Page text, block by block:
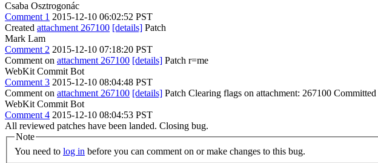
Csaba Osztrogonác
Comment 1 2015-12-10 06:02:52 PST
Created attachment 267100 [details] Patch
Mark Lam
Comment 2 2015-12-10 07:18:20 PST
Comment on attachment 267100 [details] Patch r=me
WebKit Commit Bot
Comment 3 2015-12-10 08:04:48 PST
Comment on attachment 267100 [details] Patch Clearing flags on attachment: 267100 Committed
WebKit Commit Bot
Comment 4 2015-12-10 08:04:53 PST
All reviewed patches have been landed. Closing bug.
Note
You need to log in before you can comment on or make changes to this bug.